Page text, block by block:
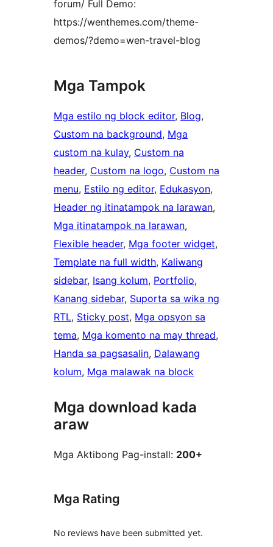
forum/ Full Demo:
https://wenthemes.com/theme-
demos/?demo=wen-travel-blog
Mga Tampok
Mga estilo ng block editor, Blog
Custom na background, Mga
custom na kulay, Custom na
header, Custom na logo, Custom na
menu, Estilo ng editor, Edukasyon
Header ng itinatampok na larawan
Mga itinatampok na larawan
Flexible header, Mga footer widget
Template na full width, Kaliwang
sidebar, Isang kolum, Portfolio
Kanang sidebar, Suporta sa wika ng
RTL, Sticky post, Mga opsyon sa
tema, Mga komento na may thread
Handa sa pagsasalin, Dalawang
kolum, Mga malawak na block
Mga download kada
araw
Mga Aktibong Pag-install: 200+
Mga Rating
No reviews have been submitted yet.